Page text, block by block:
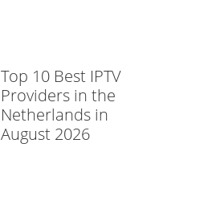
Top 10 Best IPTV
Providers in the
Netherlands in
August 2026